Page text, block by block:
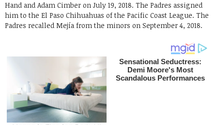
Hand and Adam Cimber on July 19, 2018. The Padres assigned
him to the El Paso Chihuahuas of the Pacific Coast League. The
Padres recalled Mejía from the minors on September 4, 2018.